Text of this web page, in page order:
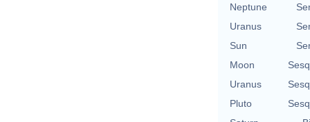
Neptune
Uranus
Sun
Moon
Uranus
Pluto